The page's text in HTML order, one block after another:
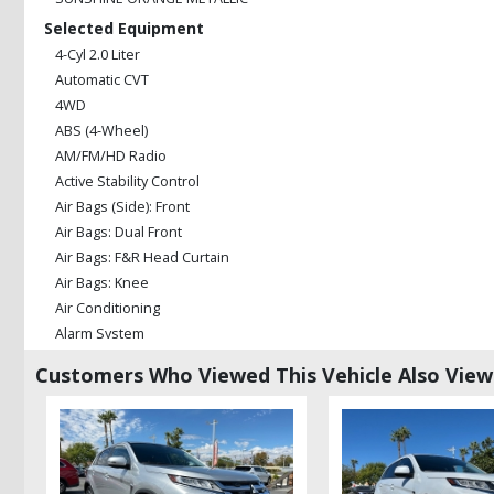
Selected Equipment
4-Cyl 2.0 Liter
Automatic CVT
4WD
ABS (4-Wheel)
AM/FM/HD Radio
Active Stability Control
Air Bags (Side): Front
Air Bags: Dual Front
Air Bags: F&R Head Curtain
Air Bags: Knee
Air Conditioning
Alarm System
Bluetooth Connection
Camera: Backup/Rear View
Cruise Control
Daytime Running Lights
Hill Start Assist
Customers Who Viewed This Vehicle Also